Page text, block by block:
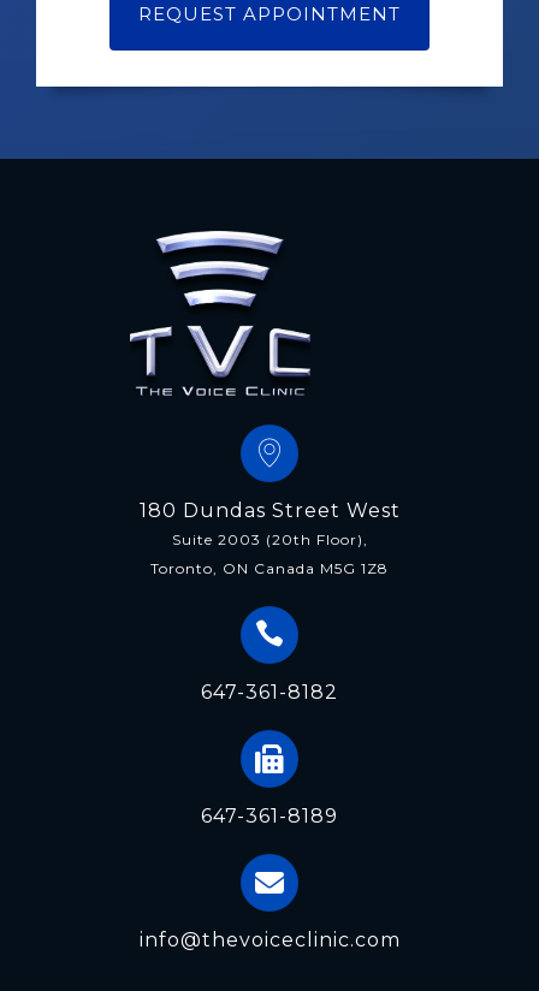
180 Dundas Street West
Suite 2003 (20th Floor),
Toronto, ON Canada M5G 1Z8
647-361-8182
647-361-8189
info@thevoiceclinic.com